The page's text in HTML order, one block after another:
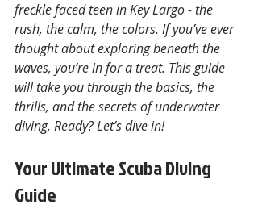
freckle faced teen in Key Largo - the
rush, the calm, the colors. If you’ve ever
thought about exploring beneath the
waves, you’re in for a treat. This guide
will take you through the basics, the
thrills, and the secrets of underwater
diving. Ready? Let’s dive in!
Your Ultimate Scuba Diving
Guide